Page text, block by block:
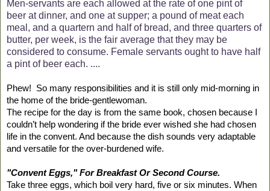
Men-servants are each allowed at the rate of one pint of
beer at dinner, and one at supper; a pound of meat each
meal, and a quartern and half of bread, and three quarters of
butter, per week, is the fair average that they may be
considered to consume. Female servants ought to have half
a pint of beer each. ....
Phew!
So many responsibilities and it is still only mid-morning in
the home of the bride-gentlewoman.
The recipe for the day is from the same book, chosen because I
couldn’t help wondering if the bride ever wished she had chosen
life in the convent. And because the dish sounds very adaptable
and versatile for the over-burdened wife.
"Convent Eggs," For Breakfast Or Second Course.
Take three eggs, which boil very hard, five or six minutes. When